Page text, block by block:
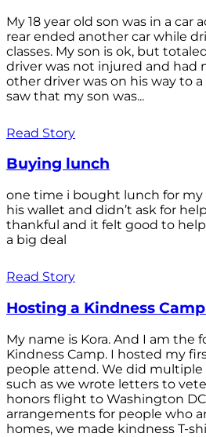
My 18 year old son was in a car
rear ended another car while
classes. My son is ok, but
driver was not injured and had
other driver was on his way to
saw that my son was...
Read Story
Buying lunch
one time i bought lunch for my
his wallet and didn’t ask for
thankful and it felt good to
a big deal
Read Story
Hosting a Kindness
My name is Kora. And I am the
Kindness Camp. I hosted my
people attend. We did
such as we wrote letters to
honors flight to Washington
arrangements for people who
homes, we made kindness T-